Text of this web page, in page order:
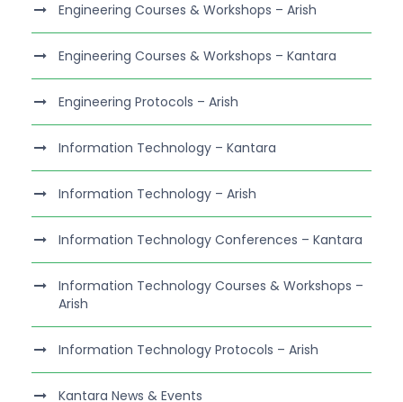
Engineering Courses & Workshops – Arish
Engineering Courses & Workshops – Kantara
Engineering Protocols – Arish
Information Technology – Kantara
Information Technology – Arish
Information Technology Conferences – Kantara
Information Technology Courses & Workshops –
Arish
Information Technology Protocols – Arish
Kantara News & Events